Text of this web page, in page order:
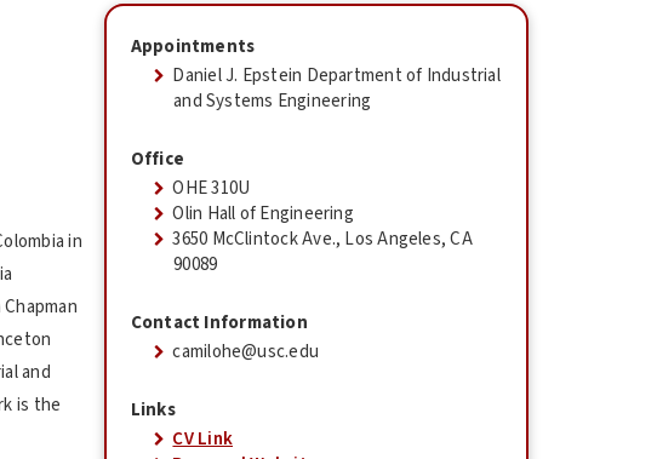
in
and
is the
Appointments
Daniel J. Epstein Department of Industrial
and Systems Engineering
Office
OHE 310U
Olin Hall of Engineering
3650 McClintock Ave., Los Angeles, CA
90089
Contact Information
camilohe@usc.edu
Links
CV Link